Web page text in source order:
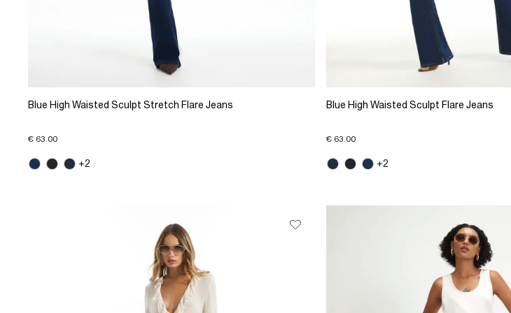
Blue High Waisted Sculpt Stretch Flare Jeans
€ 63.00
+2
Blue High Waisted Sculpt Flare Jeans
€ 63.00
+2